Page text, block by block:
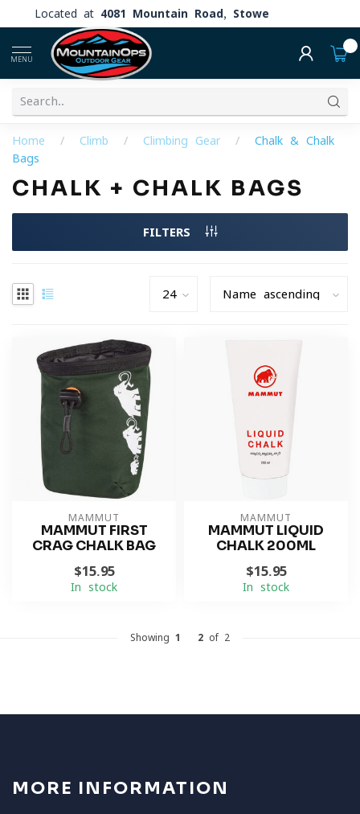
Located at 4081 Mountain Road, Stowe
MENU
Home / Climb / Climbing Gear /
Chalk & Chalk
Bags
CHALK + CHALK BAGS
FILTERS
MAMMUT
MAMMUT FIRST
CRAG CHALK BAG
$15.95
In stock
MAMMUT
MAMMUT LIQUID
CHALK 200ML
$15.95
In stock
Showing 1 2 of 2
MORE INFORMATION